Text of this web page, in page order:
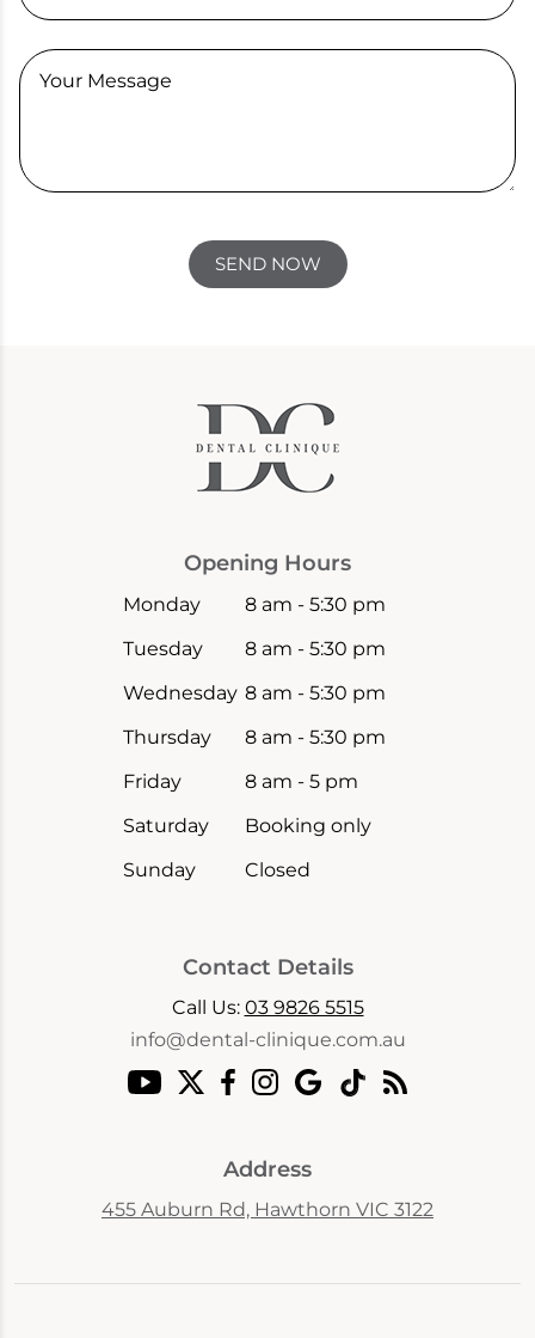
Your Message
SEND NOW
Opening Hours
Monday
8 am - 5:30 pm
Tuesday
8 am - 5:30 pm
Wednesday 8 am - 5:30 pm
Thursday
8 am - 5:30 pm
Friday
8 am - 5 pm
Saturday
Booking only
Sunday
Closed
Contact Details
Call Us: 03 9826 5515
info@dental-clinique.com.au
Address
455 Auburn Rd, Hawthorn VIC 3122